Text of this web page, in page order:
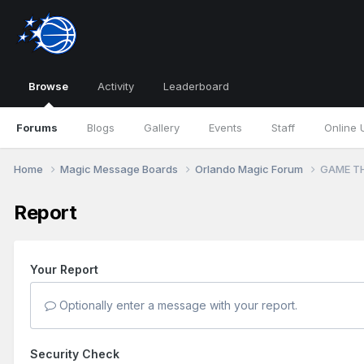
Browse
Forums Blogs Gallery Events Staff Online
Activity Leaderboard
Home Magic Message Boards Orlando Magic Forum GAME
Report
Your Report
Optionally enter a message with your report.
Security Check